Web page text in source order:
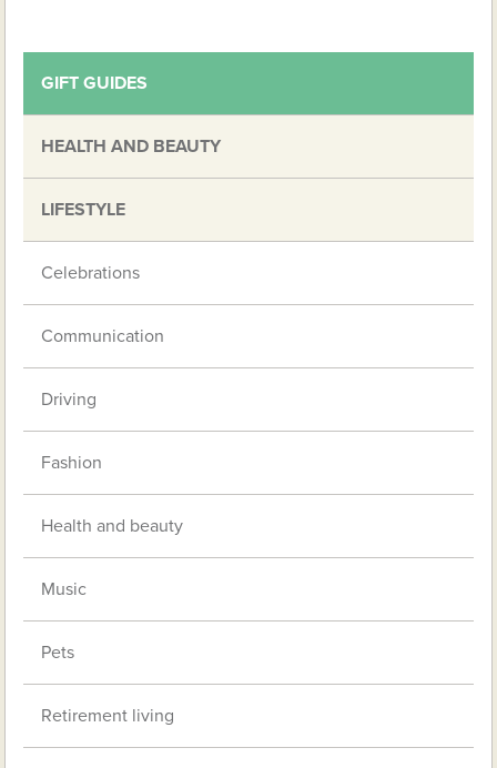
GIFT GUIDES
HEALTH AND BEAUTY
LIFESTYLE
Celebrations
Communication
Driving
Fashion
Health and beauty
Music
Pets
Retirement living